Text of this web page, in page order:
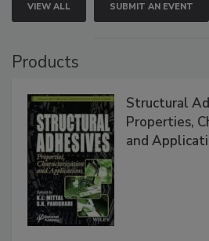
VIEW ALL SUBMIT AN EVENT
Products
Structural
Properties,
and